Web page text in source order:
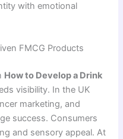
with emotional
FMCG Products
How to Develop a Drink
visibility. In the UK
marketing, and
success. Consumers
and sensory appeal. At